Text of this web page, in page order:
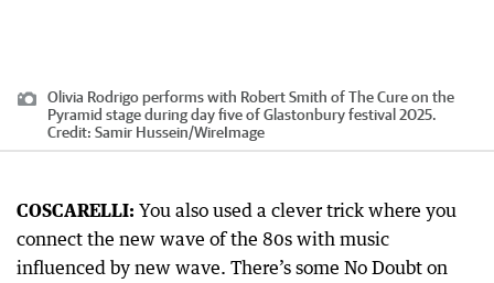
Olivia Rodrigo performs with Robert Smith of The Cure on the
Pyramid stage during day five of Glastonbury festival 2025.
Credit: Samir Hussein/WireImage
COSCARELLI: You also used a clever trick where you
connect the new wave of the 80s with music
influenced by new wave. There’s some No Doubt on